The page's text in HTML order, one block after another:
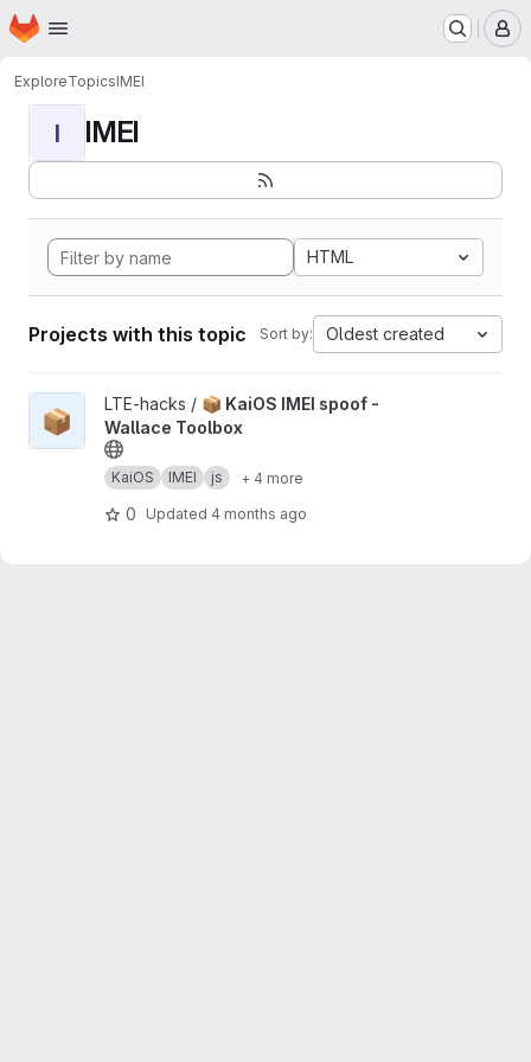
Skip to main content
Homepage
ExploreTopicsIMEI
I IMEI
HTML
Projects with this topic Sort by: Oldest created
View 📦 KaiOS IMEI spoof - Wallace Toolbox project
📦
LTE-hacks / 📦 KaiOS IMEI spoof -
Wallace Toolbox
KaiOS IMEI js + 4 more
0 Updated 4 months ago